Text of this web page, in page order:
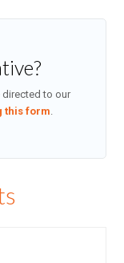
to our
this form.